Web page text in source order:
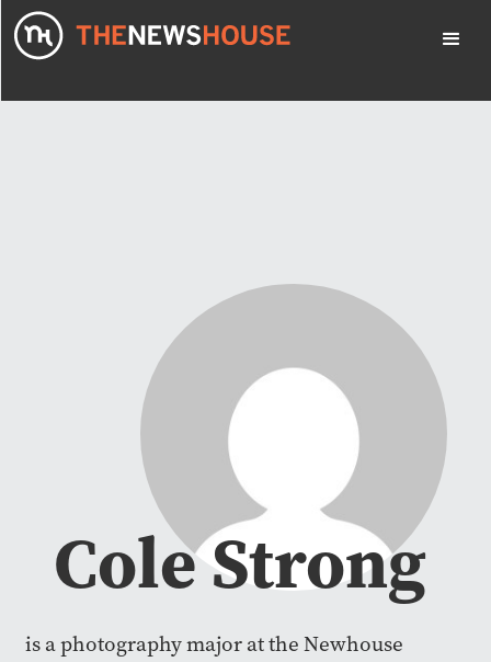
Cole Strong
is a photography major at the Newhouse